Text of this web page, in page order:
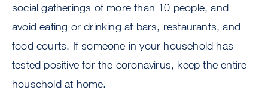
social gatherings of more than 10 people, and
avoid eating or drinking at bars, restaurants, and
food courts. If someone in your household has
tested positive for the coronavirus, keep the entire
household at home.